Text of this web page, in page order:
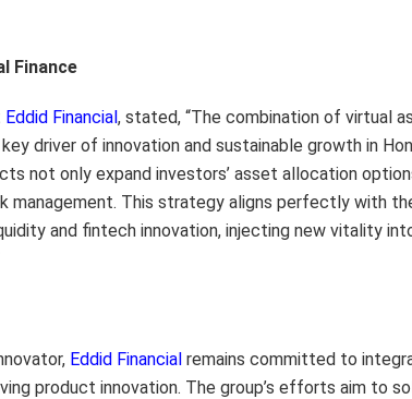
Finance
Eddid Financial, stated, “The combination of virtual
driver of innovation and sustainable growth in
not only expand investors’ asset allocation
management. This strategy aligns perfectly with
and fintech innovation, injecting new vitality
Eddid Financial remains committed to
product innovation. The group’s efforts aim to